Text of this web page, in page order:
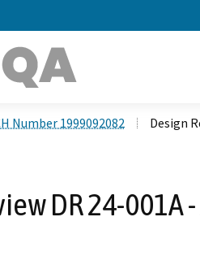
Number 1999092082 Design
DR 24-